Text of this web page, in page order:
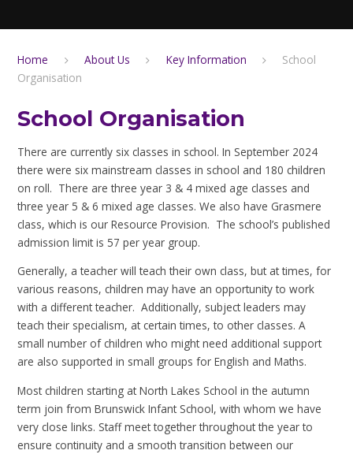
Home About Us Key Information
School
Organisation
School Organisation
There are currently six classes in school. In September 2024
there were six mainstream classes in school and 180 children
on roll. There are three year 3 & 4 mixed age classes and
three year 5 & 6 mixed age classes. We also have Grasmere
class, which is our Resource Provision. The school’s published
admission limit is 57 per year group.
Generally, a teacher will teach their own class, but at times, for
various reasons, children may have an opportunity to work
with a different teacher. Additionally, subject leaders may
teach their specialism, at certain times, to other classes. A
small number of children who might need additional support
are also supported in small groups for English and Maths.
Most children starting at North Lakes School in the autumn
term join from Brunswick Infant School, with whom we have
very close links. Staff meet together throughout the year to
ensure continuity and a smooth transition between our